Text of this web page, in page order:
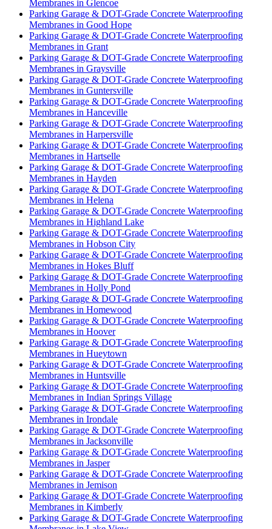
Membranes in Glencoe
Parking Garage & DOT-Grade Concrete Waterproofing
Membranes in Good Hope
Parking Garage & DOT-Grade Concrete Waterproofing
Membranes in Grant
Parking Garage & DOT-Grade Concrete Waterproofing
Membranes in Graysville
Parking Garage & DOT-Grade Concrete Waterproofing
Membranes in Guntersville
Parking Garage & DOT-Grade Concrete Waterproofing
Membranes in Hanceville
Parking Garage & DOT-Grade Concrete Waterproofing
Membranes in Harpersville
Parking Garage & DOT-Grade Concrete Waterproofing
Membranes in Hartselle
Parking Garage & DOT-Grade Concrete Waterproofing
Membranes in Hayden
Parking Garage & DOT-Grade Concrete Waterproofing
Membranes in Helena
Parking Garage & DOT-Grade Concrete Waterproofing
Membranes in Highland Lake
Parking Garage & DOT-Grade Concrete Waterproofing
Membranes in Hobson City
Parking Garage & DOT-Grade Concrete Waterproofing
Membranes in Hokes Bluff
Parking Garage & DOT-Grade Concrete Waterproofing
Membranes in Holly Pond
Parking Garage & DOT-Grade Concrete Waterproofing
Membranes in Homewood
Parking Garage & DOT-Grade Concrete Waterproofing
Membranes in Hoover
Parking Garage & DOT-Grade Concrete Waterproofing
Membranes in Hueytown
Parking Garage & DOT-Grade Concrete Waterproofing
Membranes in Huntsville
Parking Garage & DOT-Grade Concrete Waterproofing
Membranes in Indian Springs Village
Parking Garage & DOT-Grade Concrete Waterproofing
Membranes in Irondale
Parking Garage & DOT-Grade Concrete Waterproofing
Membranes in Jacksonville
Parking Garage & DOT-Grade Concrete Waterproofing
Membranes in Jasper
Parking Garage & DOT-Grade Concrete Waterproofing
Membranes in Jemison
Parking Garage & DOT-Grade Concrete Waterproofing
Membranes in Kimberly
Parking Garage & DOT-Grade Concrete Waterproofing